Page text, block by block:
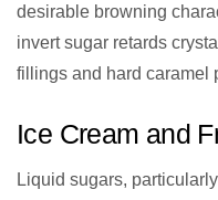
desirable browning
invert sugar retards
fillings and hard caramel
Ice Cream and
Liquid sugars,